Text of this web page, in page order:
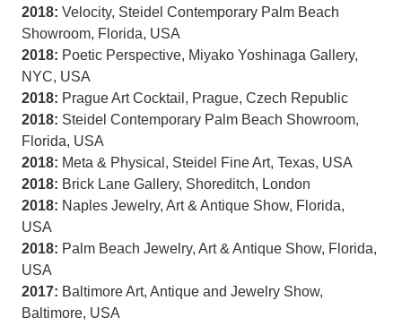
2018: Velocity, Steidel Contemporary Palm Beach
Showroom, Florida, USA
2018: Poetic Perspective, Miyako Yoshinaga Gallery,
NYC, USA
2018: Prague Art Cocktail, Prague, Czech Republic
2018: Steidel Contemporary Palm Beach Showroom,
Florida, USA
2018: Meta & Physical, Steidel Fine Art, Texas, USA
2018: Brick Lane Gallery, Shoreditch, London
2018: Naples Jewelry, Art & Antique Show, Florida,
USA
2018: Palm Beach Jewelry, Art & Antique Show, Florida,
USA
2017: Baltimore Art, Antique and Jewelry Show,
Baltimore, USA